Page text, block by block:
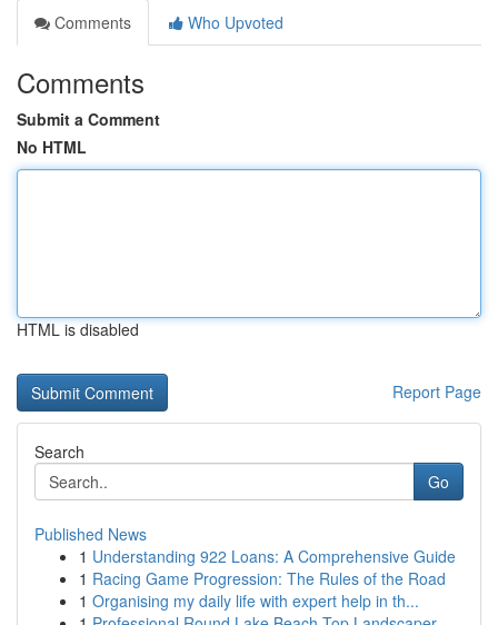
Comments
Who Upvoted
Comments
Submit a Comment
No HTML
HTML is disabled
Report Page
Search
Go
Published News
1 Understanding 922 Loans: A Comprehensive Guide
1 Racing Game Progression: The Rules of the Road
1 Organising my daily life with expert help in th...